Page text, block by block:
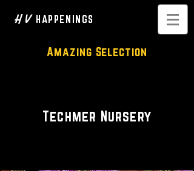
H V HAPPENINGS
Amazing Selection
Techmer Nursery